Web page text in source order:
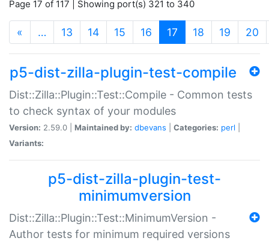
Page 17 of 117 | Showing port(s) 321 to 340
« … 13 14 15 16 17 (current)
18 19 20
p5-dist-zilla-plugin-test-compile
Dist::Zilla::Plugin::Test::Compile - Common tests
to check syntax of your modules
Version: 2.59.0 | Maintained by: dbevans Categories: perl
Variants:
p5-dist-zilla-plugin-test-
minimumversion
Dist::Zilla::Plugin::Test::MinimumVersion -
Author tests for minimum required versions